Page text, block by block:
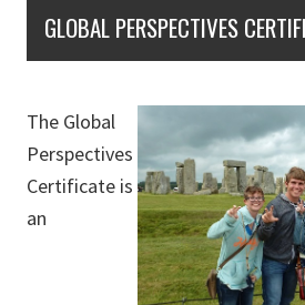
GLOBAL PERSPECTIVES
The Global
Perspectives
Certificate is
an